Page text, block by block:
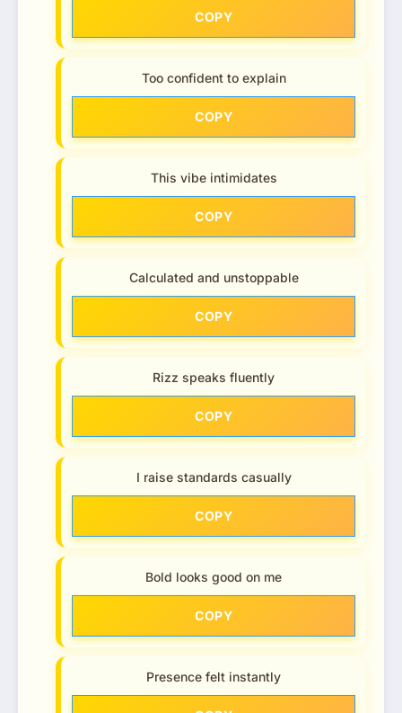
COPY
Too confident to explain
COPY
This vibe intimidates
COPY
Calculated and unstoppable
COPY
Rizz speaks fluently
COPY
I raise standards casually
COPY
Bold looks good on me
COPY
Presence felt instantly